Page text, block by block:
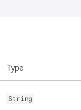
Type
String